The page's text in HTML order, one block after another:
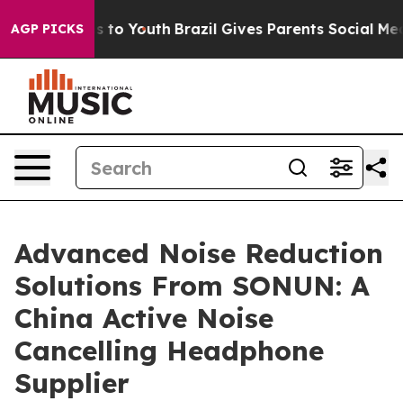
AGP PICKSto Youth Brazil Gives Parents Social Media
Advanced Noise Reduction
Solutions From SONUN: A
China Active Noise
Cancelling Headphone
Supplier